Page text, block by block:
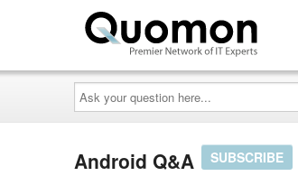
Ask
your
question
here...
Android Q&A SUBSCRIBE